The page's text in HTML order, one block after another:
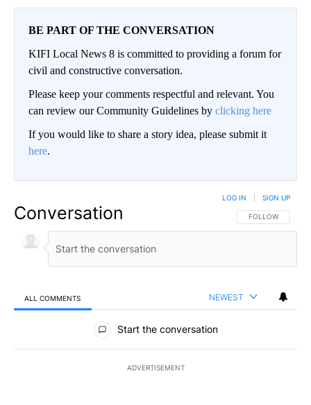
BE PART OF THE CONVERSATION
KIFI Local News 8 is committed to providing a forum for
civil and constructive conversation.
Please keep your comments respectful and relevant. You
can review our Community Guidelines by clicking here
If you would like to share a story idea, please submit it
here.
Conversation FOLLOW THIS
FOLLOW
LOG IN SIGN UP
ALL COMMENTS NEWEST
All Comments
Start the conversation
ADVERTISEMENT